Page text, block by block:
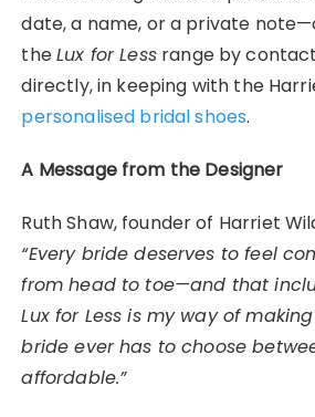
date, a name, or a private
theLux for Lessrange by
directly, in keeping with the
personalised bridal shoes.
A Message from the Designer
Ruth Shaw, founder of Harriet
“Every bride deserves to feel
from head to toe—and that
Lux for Less is my way of
bride ever has to choose
affordable.”